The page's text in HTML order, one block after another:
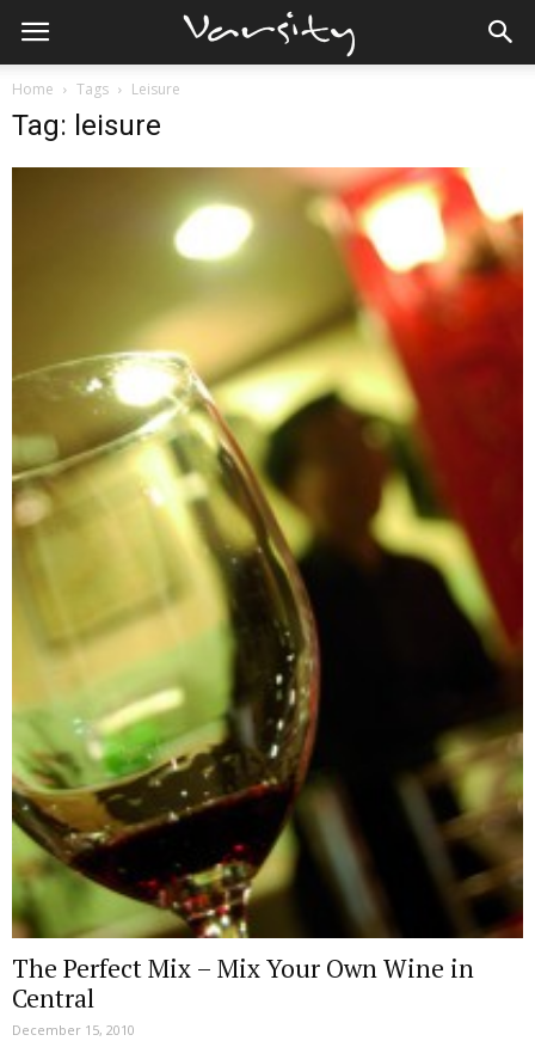
Home Tags Leisure
Tag: leisure
The Perfect Mix – Mix Your Own Wine in
Central
December 15, 2010